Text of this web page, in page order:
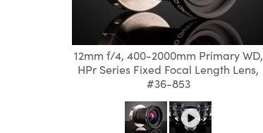
12mm f/4, 400-2000mm Primary WD,
HPr Series Fixed Focal Length Lens,
#36-853